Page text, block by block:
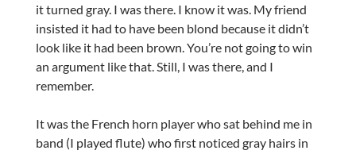
it turned gray. I was there. I know it was. My friend
insisted it had to have been blond because it didn’t
look like it had been brown. You’re not going to win
an argument like that. Still, I was there, and I
remember.
It was the French horn player who sat behind me in
band (I played flute) who first noticed gray hairs in